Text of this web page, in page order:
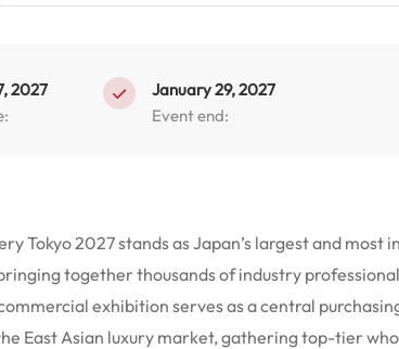
2027
January 29, 2027
Event end:
Tokyo 2027 stands as Japan’s largest and
together thousands of industry
exhibition serves as a central
East Asian luxury market, gathering top-tier